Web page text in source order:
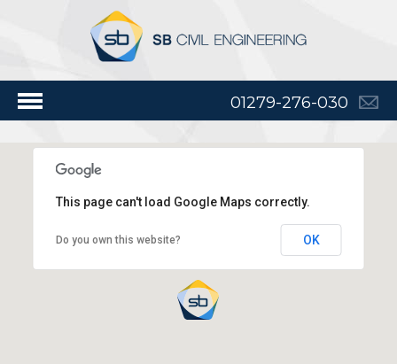
01279-276-030
This page can't load Google Maps correctly.
Do you own this website? OK